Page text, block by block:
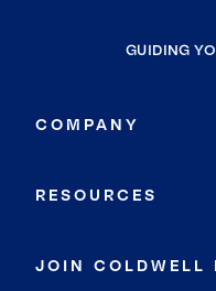
GUIDING
COMPANY
RESOURCES
JOIN COLDWELL